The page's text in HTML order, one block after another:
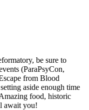
be sure to
(ParaPsyCon,
from Blood
aside enough time
food, historic
await you!